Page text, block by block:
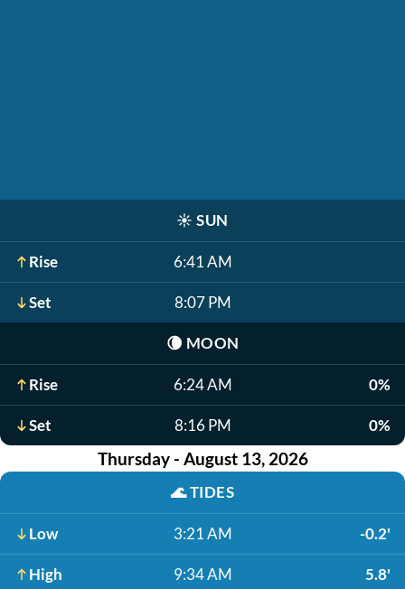
☀️ SUN
Rise 6:41 AM
Set 8:07 PM
🌘 MOON
Rise 6:24 AM 0%
Set 8:16 PM 0%
Thursday - August 13, 2026
🌊TIDES
Low 3:21 AM -0.2'
High 9:34 AM 5.8'